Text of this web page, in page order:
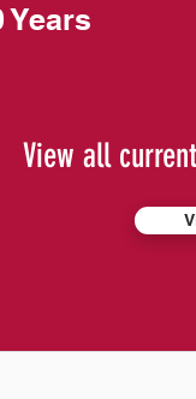
Years
View all